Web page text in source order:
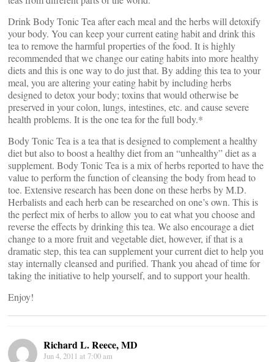
Drink Body Tonic Tea after each meal and the herbs will detoxify
your body. You can keep your current eating habit and drink this
tea to remove the harmful properties of the food. It is highly
recommended that we change our eating habits into more healthy
diets and this is one way to do just that. By adding this tea to your
meal, you are altering your eating habit by including herbs
designed to detox your body; toxins that would otherwise be
preserved in your colon, lungs, intestines, etc. and cause severe
health problems. It is the one tea for the full body.*
Body Tonic Tea is a tea that is designed to complement a healthy
diet but also to boost a healthy diet from an “unhealthy” diet as a
supplement. Body Tonic Tea is a mix of herbs reported to have the
value to perform the function of cleansing the body from head to
toe. Extensive research has been done on these herbs by M.D.
Herbalists and each herb can be researched on one’s own. This is
the perfect mix of herbs to allow you to eat what you choose and
reverse the effects by drinking this tea. We also encourage a diet
change to a more fruit and vegetable diet, however, if that is a
dramatic step, this tea can supplement your current diet to help you
stay internally cleansed and purified. Thank you ahead of time for
taking the initiative to help yourself, and to support your health.
Enjoy!
Richard L. Reece, MD
Jun 4, 2011 at 7:00 am